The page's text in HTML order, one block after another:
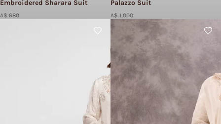
Embroidered Sharara Suit
A$ 680
Palazzo Suit
A$ 1,000